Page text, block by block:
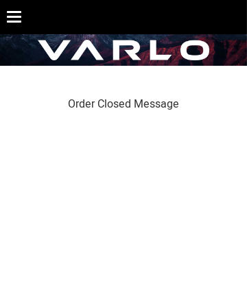
Order Closed Message